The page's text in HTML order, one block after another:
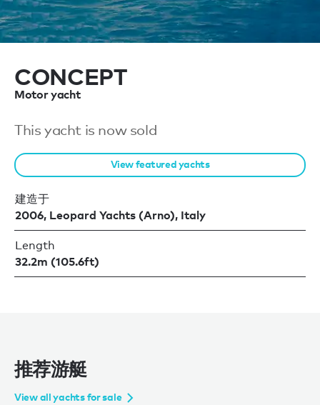
CONCEPT
Motor yacht
This yacht is now sold
View featured yachts
建造于
2006, Leopard Yachts (Arno), Italy
Length
32.2m (105.6ft)
推荐游艇
View all yachts for sale